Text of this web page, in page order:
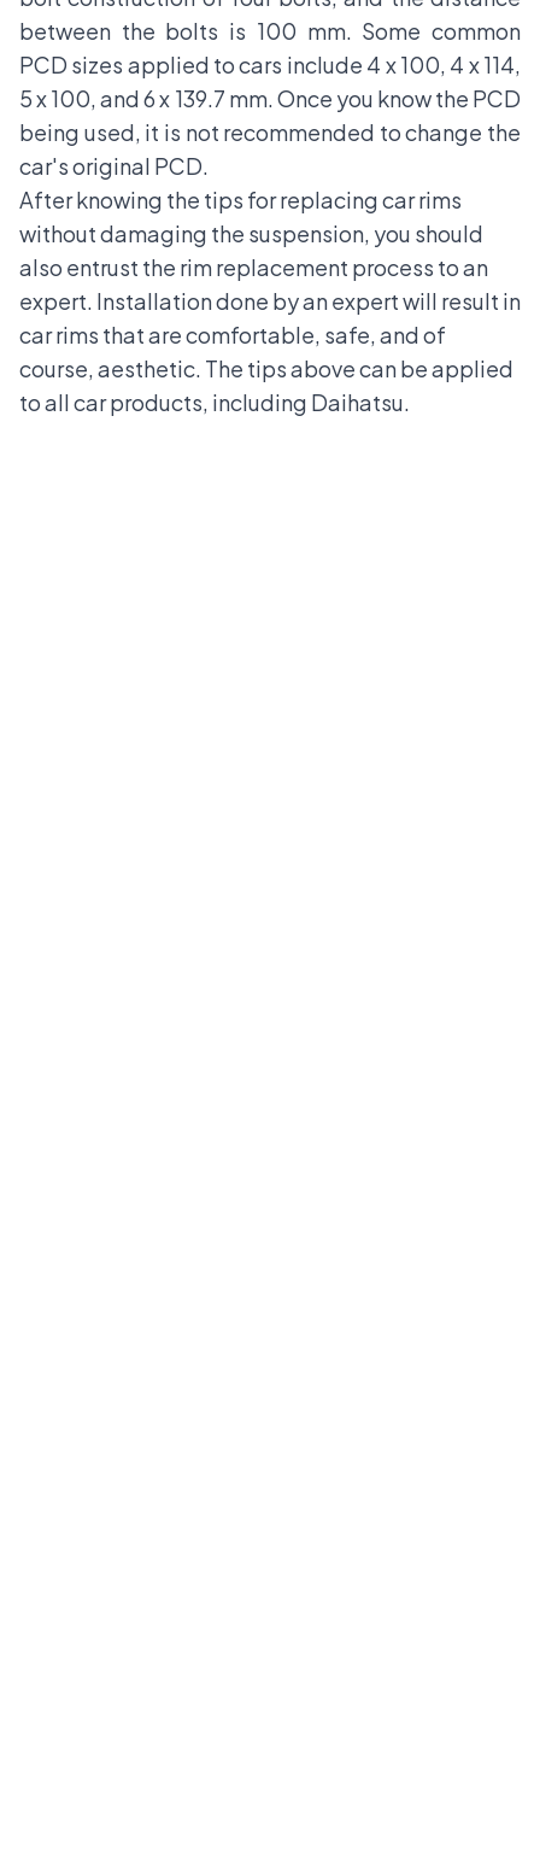
between the bolts is 100 mm. Some common
PCD sizes applied to cars include 4 x 100, 4 x 114,
5 x 100, and 6 x 139.7 mm. Once you know the PCD
being used, it is not recommended to change the
car's original PCD.
After knowing the tips for replacing car rims
without damaging the suspension, you should
also entrust the rim replacement process to an
expert. Installation done by an expert will result in
car rims that are comfortable, safe, and of
course, aesthetic. The tips above can be applied
to all car products, including Daihatsu.